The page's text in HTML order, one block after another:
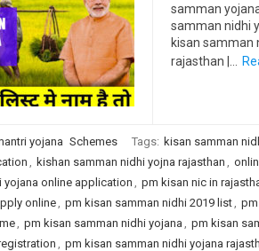
samman
samman nidhi
kisan samman
rajasthan |…
yojana Schemes Tags: kisan samman
, kishan samman nidhi yojna rajasthan ,
yojana online application , pm kisan nic in
online, pm kisan samman nidhi 2019 list,
, pm kisan samman nidhi yojana , pm kisan
, pm kisan samman nidhi yojana